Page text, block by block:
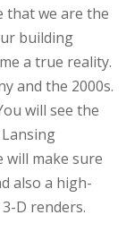
that we are the
building
a true reality.
and the 2000s.
will see the
will make sure
also a high-
D renders.